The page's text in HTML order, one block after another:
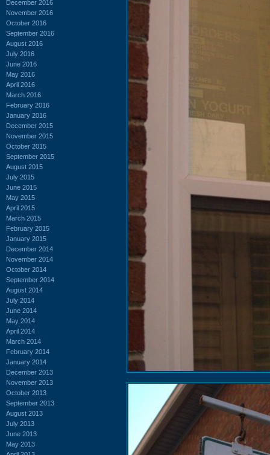
December 2016
November 2016
October 2016
September 2016
August 2016
July 2016
June 2016
May 2016
April 2016
March 2016
February 2016
January 2016
December 2015
November 2015
October 2015
September 2015
August 2015
July 2015
June 2015
May 2015
April 2015
March 2015
February 2015
January 2015
December 2014
November 2014
October 2014
September 2014
August 2014
July 2014
June 2014
May 2014
April 2014
March 2014
February 2014
January 2014
December 2013
November 2013
October 2013
September 2013
August 2013
July 2013
June 2013
May 2013